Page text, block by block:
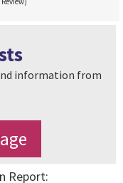
information from